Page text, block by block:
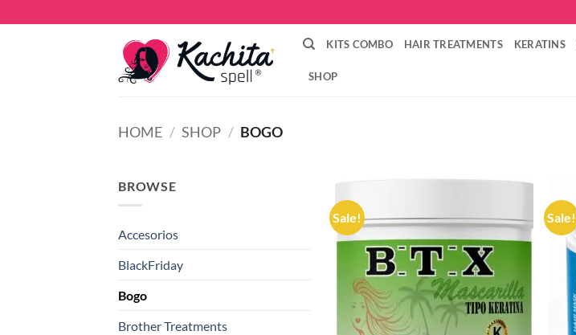
to
KITS COMBO HAIR TREATMENTS KERATINS
SHOP
HOME / SHOP / BOGO
BROWSE
Accesorios
BlackFriday
Bogo
Brother Treatments
Sale! Sale!